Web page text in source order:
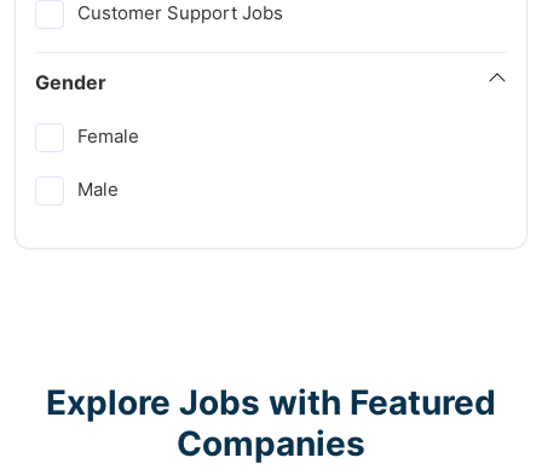
Customer Support Jobs
Gender
Female
Male
Explore Jobs with Featured
Companies